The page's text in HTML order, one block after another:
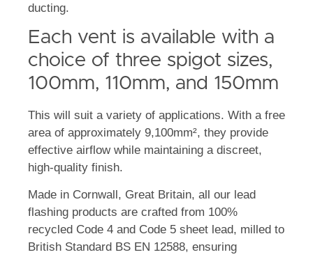
ducting.
Each vent is available with a
choice of three spigot sizes,
100mm, 110mm, and 150mm
This will suit a variety of applications. With a free
area of approximately 9,100mm², they provide
effective airflow while maintaining a discreet,
high-quality finish.
Made in Cornwall, Great Britain, all our lead
flashing products are crafted from 100%
recycled Code 4 and Code 5 sheet lead, milled to
British Standard BS EN 12588, ensuring